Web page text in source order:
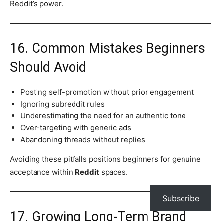
Reddit’s power.
16. Common Mistakes Beginners
Should Avoid
Posting self-promotion without prior engagement
Ignoring subreddit rules
Underestimating the need for an authentic tone
Over-targeting with generic ads
Abandoning threads without replies
Avoiding these pitfalls positions beginners for genuine
acceptance within Reddit spaces.
17. Growing Long-Term Brand
Subscribe